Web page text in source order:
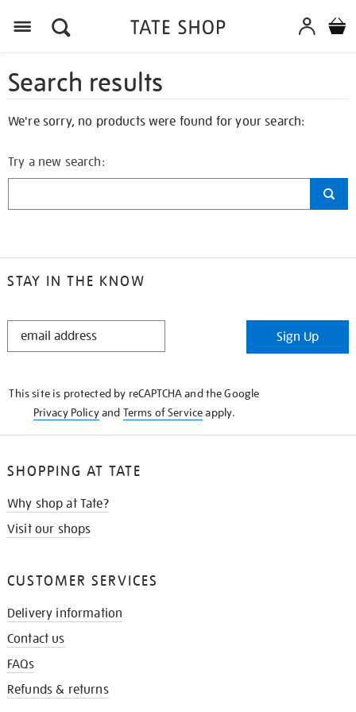
Search results
We're sorry, no products were found for your search:
Try a new search:
STAY IN THE KNOW
STAY
Sign Up
This site is protected by reCAPTCHA and the Google
Privacy Policyand Terms of Serviceapply.
SHOPPING AT TATE
Why shop at Tate?
Visit our shops
CUSTOMER SERVICES
Delivery information
Contact us
FAQs
Refunds & returns